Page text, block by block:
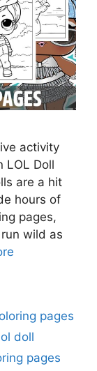
activity
LOL Doll
are a hit
hours of
pages,
wild as
pages
doll
pages